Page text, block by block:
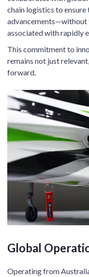
chain logistics to
advancements—without
associated with rapidly
This commitment to
remains not just
forward.
Global
Operating from